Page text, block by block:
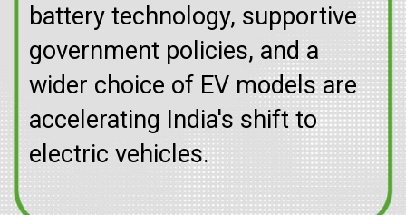
battery technology, supportive
government policies, and a
wider choice of EV models are
accelerating India's shift to
electric vehicles.